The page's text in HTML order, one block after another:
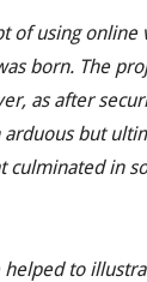
of using online
born. The
as after
arduous but
culminated in
helped to